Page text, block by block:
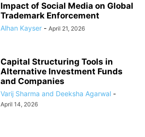
Impact of Social Media on Global
Trademark Enforcement
Alhan Kayser - April 21, 2026
Capital Structuring Tools in
Alternative Investment Funds
and Companies
Varij Sharma and Deeksha Agarwal -
April 14, 2026